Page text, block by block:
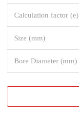
Calculation factor (e)
Size (mm)
Bore Diameter (mm)